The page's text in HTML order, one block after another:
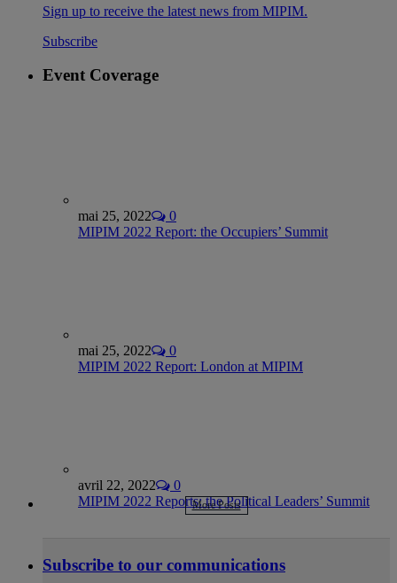
Sign up to receive the latest news from MIPIM.
Subscribe
Event Coverage
mai 25, 2022
0
MIPIM 2022 Report: the Occupiers’ Summit
mai 25, 2022
0
MIPIM 2022 Report: London at MIPIM
avril 22, 2022
0
MIPIM 2022 Reports: the Political Leaders’ Summit
More Posts
Subscribe to our communications